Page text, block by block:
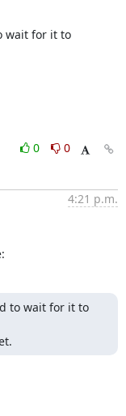
wait for it to
0
0
4:21 p.m.
to wait for it to